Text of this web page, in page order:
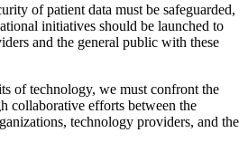
of patient data must be safeguarded,
initiatives should be launched to
and the general public with these
of technology, we must confront the
collaborative efforts between the
technology providers, and the